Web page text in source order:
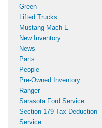
Green
Lifted Trucks
Mustang Mach E
New Inventory
News
Parts
People
Pre-Owned Inventory
Ranger
Sarasota Ford Service
Section 179 Tax Deduction
Service